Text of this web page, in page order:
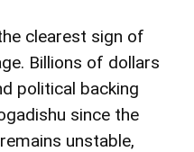
clearest sign of
Billions of dollars
political backing
since the
unstable,